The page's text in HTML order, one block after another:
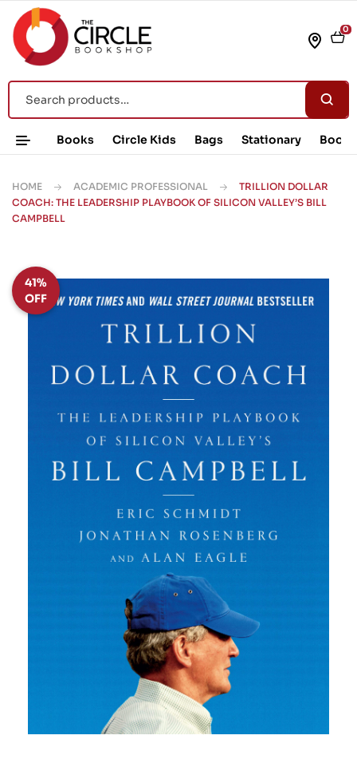
0
Books Circle Kids Bags Stationary Book
HOME ACADEMIC PROFESSIONAL
TRILLION DOLLAR
COACH: THE LEADERSHIP PLAYBOOK OF SILICON VALLEY’S BILL
CAMPBELL
41%
OFF